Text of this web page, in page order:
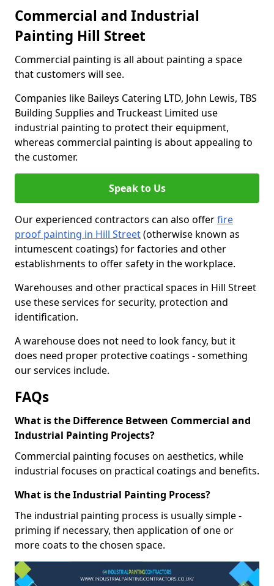
Commercial and Industrial
Painting Hill Street
Commercial painting is all about painting a space
that customers will see.
Companies like Baileys Catering LTD, John Lewis, TBS
Building Supplies and Truckeast Limited use
industrial painting to protect their equipment,
whereas commercial painting is about appealing to
the customer.
Speak to Us
Our experienced contractors can also offerfire
proof painting in Hill Street(otherwise known as
intumescent coatings) for factories and other
establishments to offer safety in the workplace.
Warehouses and other practical spaces in Hill Street
use these services for security, protection and
identification.
A warehouse does not need to look fancy, but it
does need proper protective coatings - something
our services include.
FAQs
What is the Difference Between Commercial and
Industrial Painting Projects?
Commercial painting focuses on aesthetics, while
industrial focuses on practical coatings and benefits.
What is the Industrial Painting Process?
The industrial painting process is usually simple -
priming if necessary, then application of one or
more coats to the chosen space.